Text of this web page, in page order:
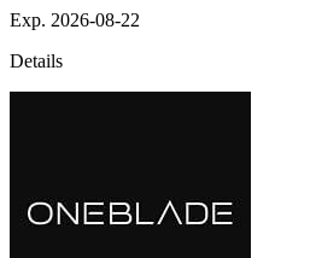
Exp. 2026-08-22
Details